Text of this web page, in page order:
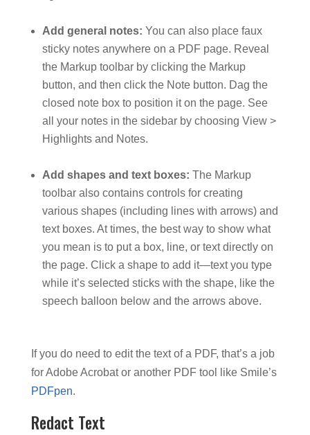
Add general notes: You can also place faux
sticky notes anywhere on a PDF page. Reveal
the Markup toolbar by clicking the Markup
button, and then click the Note button. Dag the
closed note box to position it on the page. See
all your notes in the sidebar by choosing View >
Highlights and Notes.
Add shapes and text boxes: The Markup
toolbar also contains controls for creating
various shapes (including lines with arrows) and
text boxes. At times, the best way to show what
you mean is to put a box, line, or text directly on
the page. Click a shape to add it—text you type
while it’s selected sticks with the shape, like the
speech balloon below and the arrows above.
If you do need to edit the text of a PDF, that’s a job
for Adobe Acrobat or another PDF tool like Smile’s
PDFpen.
Redact Text